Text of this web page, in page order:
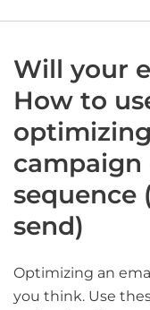
Will your
How to
sequence
send)
Optimizing an
you think. Use